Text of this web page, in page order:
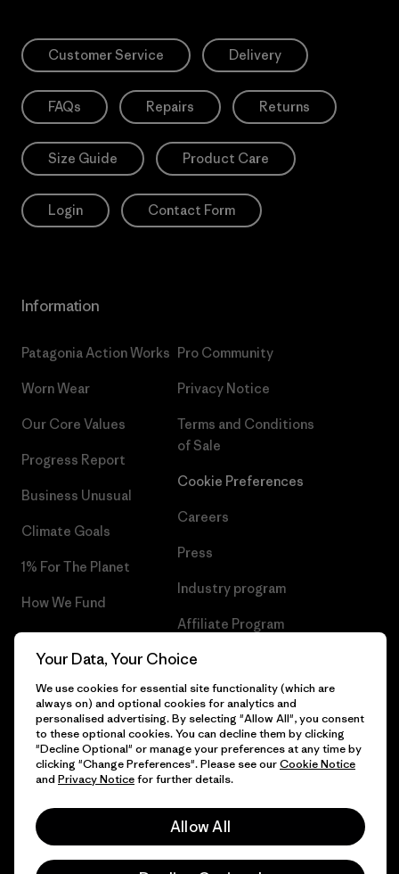
Customer Service Delivery
FAQs Repairs Returns
Size Guide Product Care
Login Contact Form
Information
Patagonia Action Works
Worn Wear
Our Core Values
Progress Report
Business Unusual
Climate Goals
1% For The Planet
How We Fund
Pro Community
Privacy Notice
Terms and Conditions
of Sale
Cookie Preferences
Careers
Press
Industry program
Affiliate Program
Patagonia Slovenia Sitemap
© 2026 Patagonia, Inc. All Rights Reserved.
English
Your Data, Your Choice
We use cookies for essential site functionality (which are
always on) and optional cookies for analytics and
personalised advertising. By selecting "Allow All", you consent
to these optional cookies. You can decline them by clicking
"Decline Optional" or manage your preferences at any time by
clicking "Change Preferences". Please see ourCookie Notice
and Privacy Noticefor further details.
Allow All